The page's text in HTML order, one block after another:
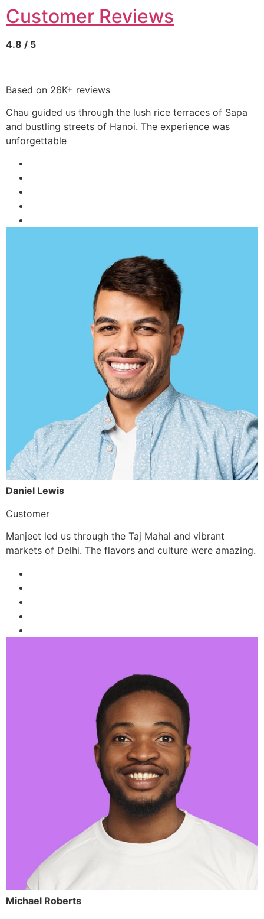
Customer Reviews
4.8 / 5
Based on 26K+ reviews
Chau guided us through the lush rice terraces of Sapa
and bustling streets of Hanoi. The experience was
unforgettable
Daniel Lewis
Customer
Manjeet led us through the Taj Mahal and vibrant
markets of Delhi. The flavors and culture were amazing.
Michael Roberts